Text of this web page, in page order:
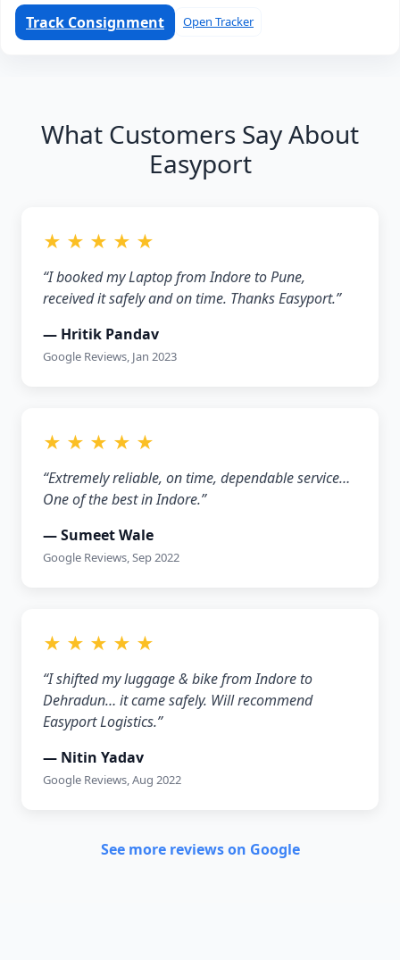
Track Consignment Open Tracker
What Customers Say About
Easyport
★ ★ ★ ★ ★
“I booked my Laptop from Indore to Pune,
received it safely and on time. Thanks Easyport.”
— Hritik Pandav
Google Reviews, Jan 2023
★ ★ ★ ★ ★
“Extremely reliable, on time, dependable service…
One of the best in Indore.”
— Sumeet Wale
Google Reviews, Sep 2022
★ ★ ★ ★ ★
“I shifted my luggage & bike from Indore to
Dehradun… it came safely. Will recommend
Easyport Logistics.”
— Nitin Yadav
Google Reviews, Aug 2022
See more reviews on Google